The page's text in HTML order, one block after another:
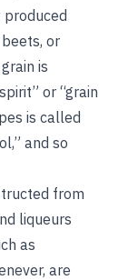
or
is
or “grain
is called
and so
from
liqueurs
as
are